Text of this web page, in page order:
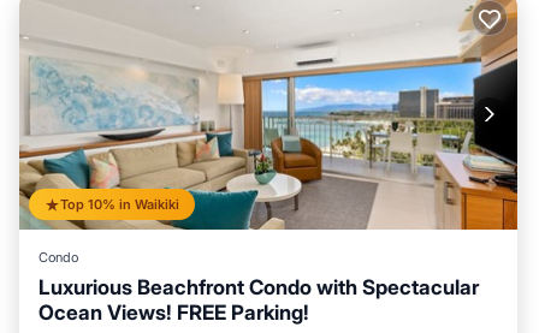
Top 10% in Waikiki
Condo
Luxurious Beachfront Condo with Spectacular
Ocean Views! FREE Parking!